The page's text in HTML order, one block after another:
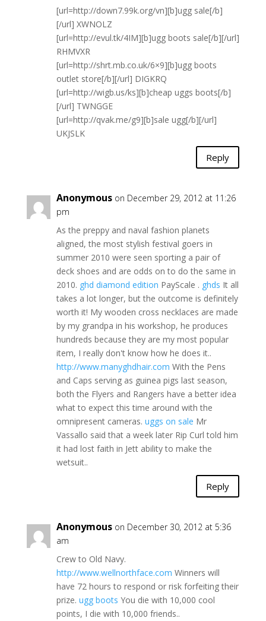
[url=http://down7.99k.org/vn][b]ugg sale[/b]
[/url] XWNOLZ
[url=http://evul.tk/4IM][b]ugg boots sale[/b][/url]
RHMVXR
[url=http://shrt.mb.co.uk/6×9][b]ugg boots
outlet store[/b][/url] DIGKRQ
[url=http://wigb.us/ks][b]cheap uggs boots[/b]
[/url] TWNGGE
[url=http://qvak.me/g9][b]sale ugg[/b][/url]
UKJSLK
Reply
Anonymous on December 29, 2012 at 11:26
pm
As the preppy and naval fashion planets
aligned, the most stylish festival goers in
summer 2010 were seen sporting a pair of
deck shoes and are odds on to do the same in
2010. ghd diamond edition PayScale . ghds It all
takes a lot longer, but the outcome is definitely
worth it! My wooden cross necklaces are made
by my grandpa in his workshop, he produces
hundreds because they are my most popular
item, I really don't know how he does it..
http://www.manyghdhair.com With the Pens
and Caps serving as guinea pigs last season,
both the Flyers and Rangers have a better idea
what to expect this time around with the
omnipresent cameras. uggs on sale Mr
Vassallo said that a week later Rip Curl told him
it had lost faith in Jett ability to make the
wetsuit..
Reply
Anonymous on December 30, 2012 at 5:36
am
Crew to Old Navy.
http://www.wellnorthface.com Winners will
have 72 hours to respond or risk forfeiting their
prize. ugg boots You die with 10,000 cool
points, I die with 10,000 friends..